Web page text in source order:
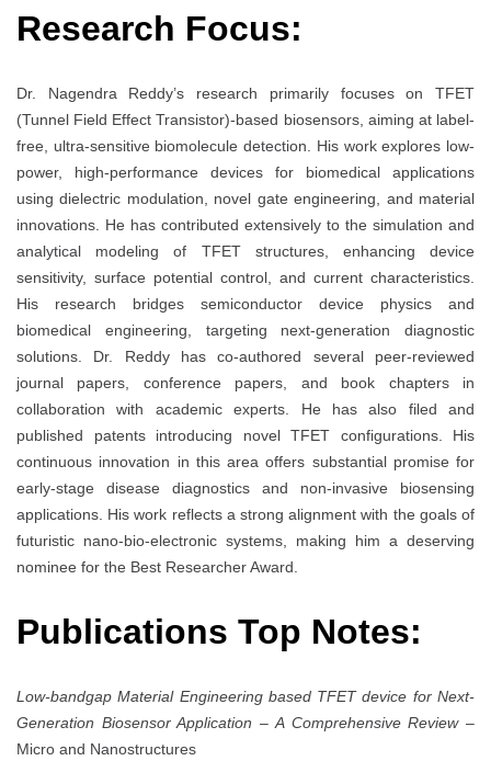
Research Focus:
Dr. Nagendra Reddy’s research primarily focuses on TFET
(Tunnel Field Effect Transistor)-based biosensors, aiming at label-
free, ultra-sensitive biomolecule detection. His work explores low-
power, high-performance devices for biomedical applications
using dielectric modulation, novel gate engineering, and material
innovations. He has contributed extensively to the simulation and
analytical modeling of TFET structures, enhancing device
sensitivity, surface potential control, and current characteristics.
His research bridges semiconductor device physics and
biomedical engineering, targeting next-generation diagnostic
solutions. Dr. Reddy has co-authored several peer-reviewed
journal papers, conference papers, and book chapters in
collaboration with academic experts. He has also filed and
published patents introducing novel TFET configurations. His
continuous innovation in this area offers substantial promise for
early-stage disease diagnostics and non-invasive biosensing
applications. His work reflects a strong alignment with the goals of
futuristic nano-bio-electronic systems, making him a deserving
nominee for the Best Researcher Award.
Publications Top Notes:
Low-bandgap Material Engineering based TFET device for Next-
Generation Biosensor Application – A Comprehensive Review–
Micro and Nanostructures